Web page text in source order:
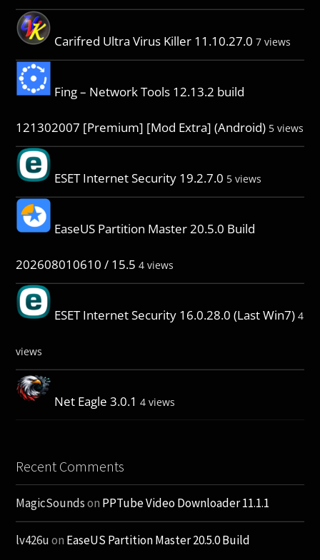
Carifred Ultra Virus Killer 11.10.27.0 7 views
Fing – Network Tools 12.13.2 build
121302007 [Premium] [Mod Extra] (Android) 5 views
ESET Internet Security 19.2.7.0 5 views
EaseUS Partition Master 20.5.0 Build
202608010610 / 15.5 4 views
ESET Internet Security 16.0.28.0 (Last Win7) 4
views
Net Eagle 3.0.1 4 views
Recent Comments
MagicSoundson PPTube Video Downloader 11.1.1
lv426uon EaseUS Partition Master 20.5.0 Build